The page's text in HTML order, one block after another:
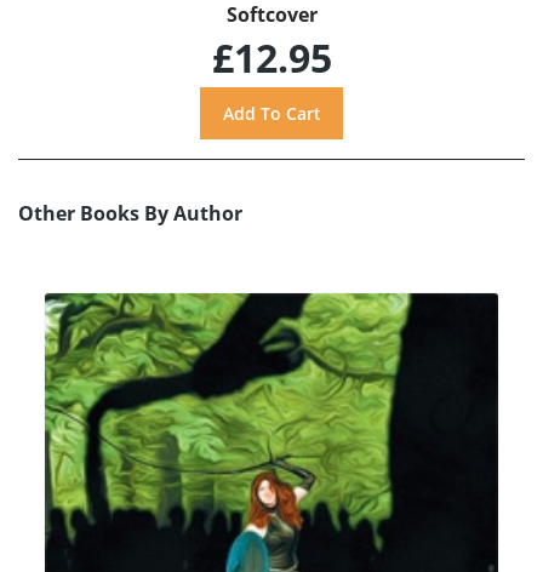
Softcover
£12.95
Other Books By Author